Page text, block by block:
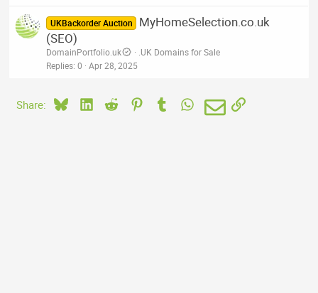
UKBackorder Auction
MyHomeSelection.co.uk
(SEO)
DomainPortfolio.uk
.UK Domains for Sale
Replies 0 Apr 28, 2025
Share: BlueskyLinkedIn
Reddit PinterestTumblrWhatsApp
EmailLink